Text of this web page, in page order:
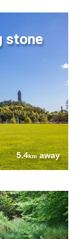
stone
5.4kmaway